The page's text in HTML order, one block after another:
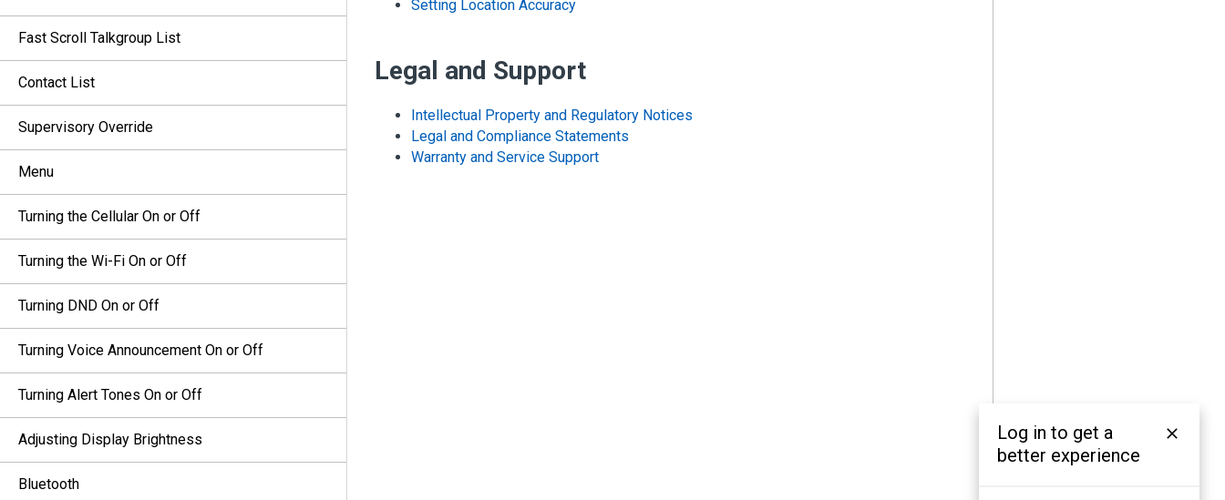
Fast Scroll Talkgroup List
Contact List
Supervisory Override
Menu
Turning the Cellular On or Off
Turning the Wi-Fi On or Off
Turning DND On or Off
Turning Voice Announcement On or Off
Turning Alert Tones On or Off
Adjusting Display Brightness
Bluetooth
Setting Location Accuracy
Legal and Support
Intellectual Property and Regulatory Notices
Legal and Compliance Statements
Warranty and Service Support
Log in to get a
better experience